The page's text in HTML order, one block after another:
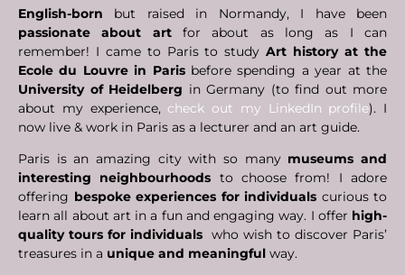
English-born but raised in Normandy, I have been
passionate about artfor about as long as I can
remember! I came to Paris to studyArt history at the
Ecole du Louvre in Paris before spending a year at the
University of Heidelberg in Germany (to find out more
about my experience, check out my LinkedIn profile). I
now live & work in Paris as a lecturer and an art guide.
Paris is an amazing city with so many museums and
interesting neighbourhoods to choose from! I adore
offering bespoke experiences for individuals curious to
learn all about art in a fun and engaging way. I offer high-
quality tours for individuals who wish to discover Paris’
treasures in a unique and meaningful way.